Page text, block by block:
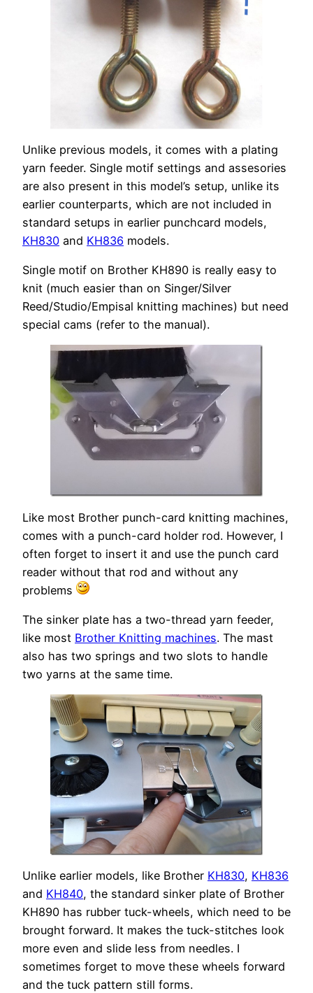
Unlike previous models, it comes with a plating
yarn feeder. Single motif settings and assesories
are also present in this model’s setup, unlike its
earlier counterparts, which are not included in
standard setups in earlier punchcard models,
KH830 and KH836 models.
Single motif on Brother KH890 is really easy to
knit (much easier than on Singer/Silver
Reed/Studio/Empisal knitting machines) but need
special cams (refer to the manual).
Like most Brother punch-card knitting machines,
comes with a punch-card holder rod. However, I
often forget to insert it and use the punch card
reader without that rod and without any
problems
The sinker plate has a two-thread yarn feeder,
like most Brother Knitting machines. The mast
also has two springs and two slots to handle
two yarns at the same time.
Unlike earlier models, like Brother KH830, KH836
and KH840, the standard sinker plate of Brother
KH890 has rubber tuck-wheels, which need to be
brought forward. It makes the tuck-stitches look
more even and slide less from needles. I
sometimes forget to move these wheels forward
and the tuck pattern still forms.